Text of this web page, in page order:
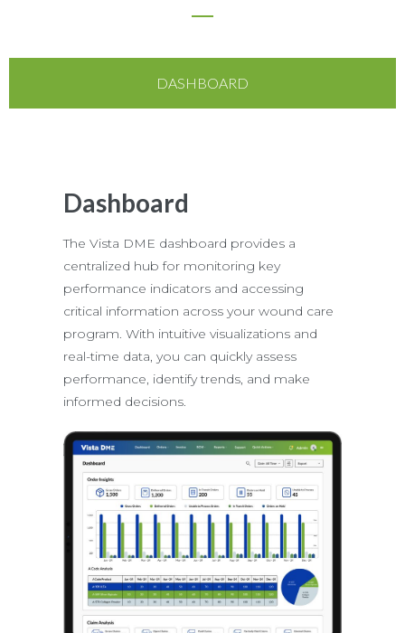
DASHBOARD
Dashboard
The Vista DME dashboard provides a
centralized hub for monitoring key
performance indicators and accessing
critical information across your wound care
program. With intuitive visualizations and
real-time data, you can quickly assess
performance, identify trends, and make
informed decisions.